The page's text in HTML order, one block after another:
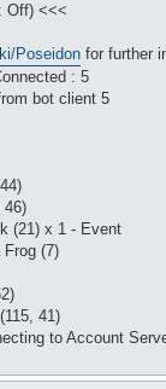
Off) <<<
Poseidon for further
: 5
bot client 5
46)
(21) x 1 - Event
(7)
41)
to Account